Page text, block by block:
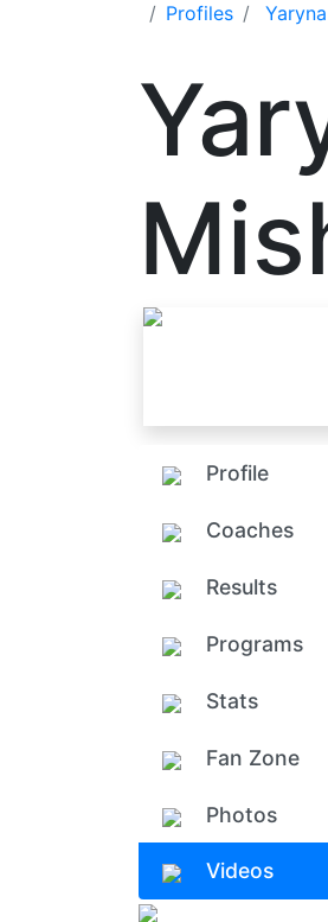
Profiles
Profile
Coaches
Results
Programs
Stats
Fan Zone
Photos
Videos